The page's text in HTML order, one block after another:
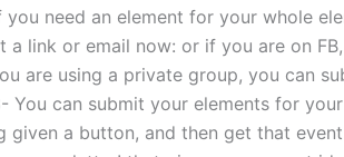
need an element for your whole
a link or email now: or if you are on
are using a private group, you can
You can submit your elements for
given a button, and then get that